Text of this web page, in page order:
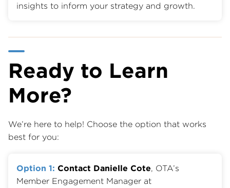
insights to inform your strategy and growth.
Ready to Learn
More?
We’re here to help! Choose the option that works
best for you:
Option 1: Contact Danielle Cote, OTA’s
Member Engagement Manager at